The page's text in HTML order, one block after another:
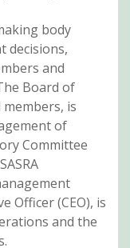
body
decisions,
and
Board of
is
of
Committee
Officer (CEO), is
and the